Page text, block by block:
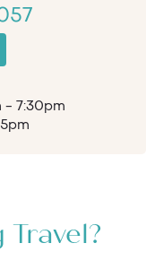
- 7:30pm